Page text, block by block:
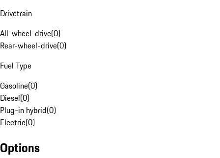
Drivetrain
All-wheel-drive(0)
Rear-wheel-drive(0)
Fuel Type
Gasoline(0)
Diesel(0)
Plug-in hybrid(0)
Electric(0)
Options